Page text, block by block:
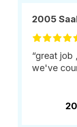
2005
“great job
we've